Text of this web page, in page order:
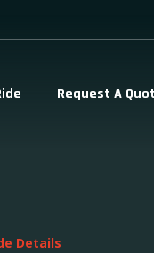
Request A
Details